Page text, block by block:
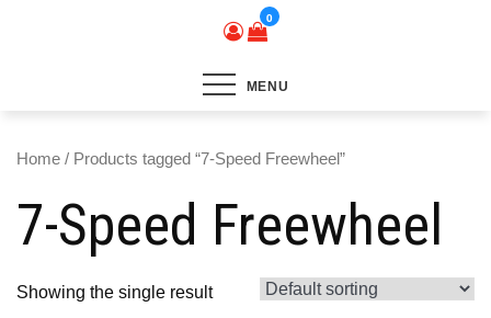
Free UK Delivery
0
MENU
Home / Products tagged “7-Speed Freewheel”
7-Speed Freewheel
Showing the single result